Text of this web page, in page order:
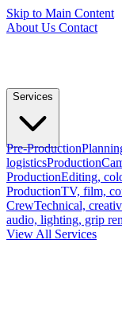
Skip to Main Content
About Us Contact
Services
Pre-Production
logisticsProduction
ProductionEditing,
ProductionTV, film,
CrewTechnical,
audio, lighting, grip
View All Services